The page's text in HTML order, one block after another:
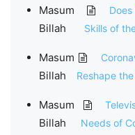
Masum
Billah
Skills of
Masum
Billah
Reshape
Masum
Billah
Needs of